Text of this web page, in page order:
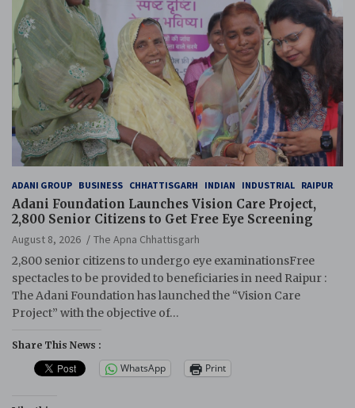
ADANI GROUP BUSINESS CHHATTISGARH INDIAN INDUSTRIAL RAIPUR
Adani Foundation Launches Vision Care Project,
2,800 Senior Citizens to Get Free Eye Screening
August 8, 2026
The Apna Chhattisgarh
2,800 senior citizens to undergo eye examinationsFree
spectacles to be provided to beneficiaries in need Raipur :
The Adani Foundation has launched the “Vision Care
Project” with the objective of…
Share This News :
WhatsApp Print